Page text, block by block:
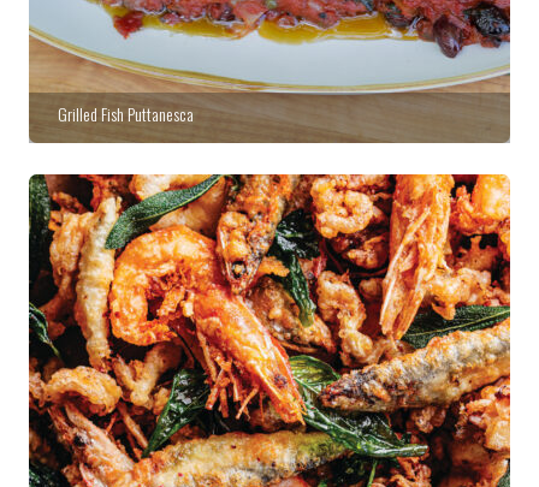
Grilled Fish Puttanesca